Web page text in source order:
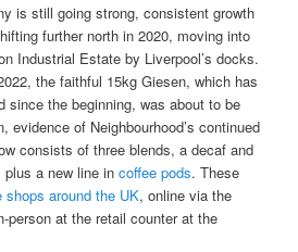
is still going strong, consistent growth
further north in 2020, moving into
Industrial Estate by Liverpool’s docks.
the faithful 15kg Giesen, which has
since the beginning, was about to be
evidence of Neighbourhood’s continued
consists of three blends, a decaf and
plus a new line incoffee pods. These
shops around the UK, online via the
person at the retail counter at the